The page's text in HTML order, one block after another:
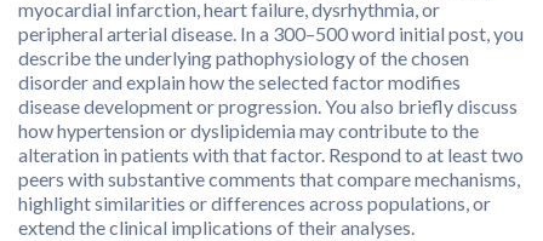
myocardial infarction, heart failure, dysrhythmia, or
peripheral arterial disease. In a 300–500 word initial post, you
describe the underlying pathophysiology of the chosen
disorder and explain how the selected factor modifies
disease development or progression. You also briefly discuss
how hypertension or dyslipidemia may contribute to the
alteration in patients with that factor. Respond to at least two
peers with substantive comments that compare mechanisms,
highlight similarities or differences across populations, or
extend the clinical implications of their analyses.